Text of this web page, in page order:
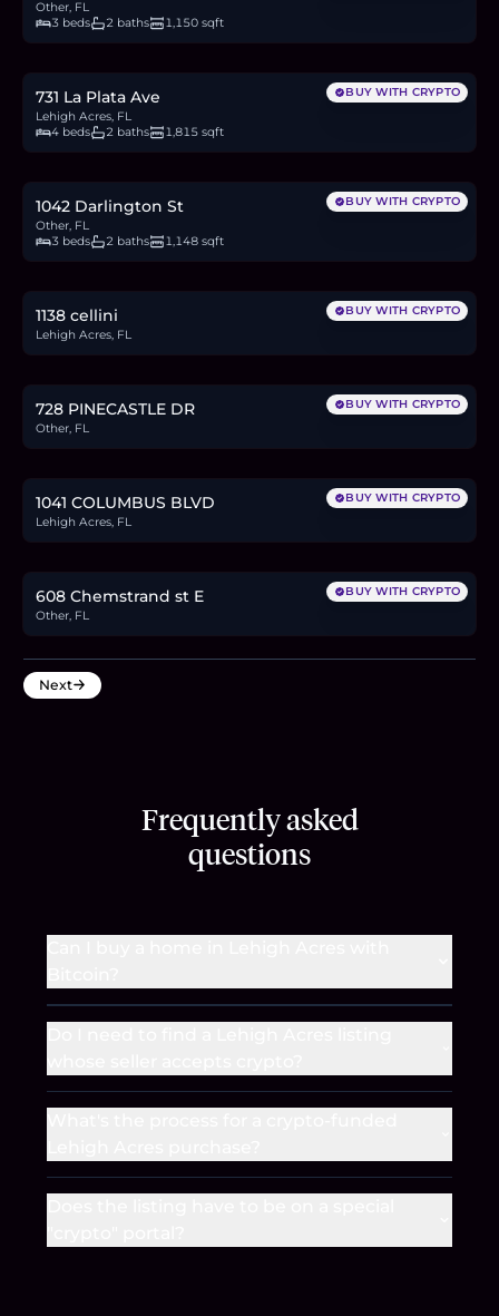
Other, FL
3 beds
2 baths 1,150 sqft
$410,000
BUY WITH CRYPTO
731 La Plata Ave
Lehigh Acres, FL
4 beds
2 baths 1,815 sqft
$245,700
BUY WITH CRYPTO
1042 Darlington St
Other, FL
3 beds
2 baths 1,148 sqft
$21,000
BUY WITH CRYPTO
1138 cellini
Lehigh Acres, FL
$21,500
BUY WITH CRYPTO
728 PINECASTLE DR
Other, FL
$35,000
BUY WITH CRYPTO
1041 COLUMBUS BLVD
Lehigh Acres, FL
$37,999
BUY WITH CRYPTO
608 Chemstrand st E
Other, FL
Next
Frequently asked
questions